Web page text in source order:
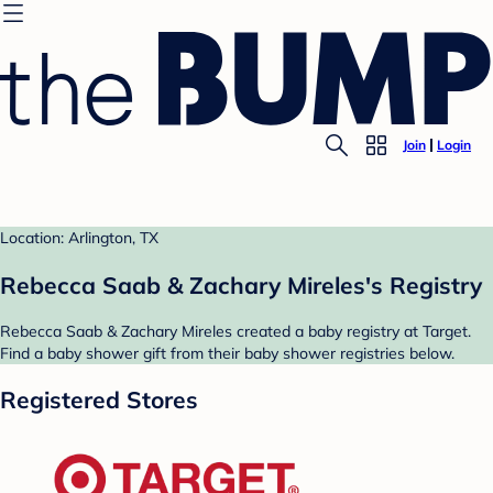
Join Login
Location: Arlington, TX
Rebecca Saab & Zachary Mireles's Registry
Rebecca Saab & Zachary Mireles created a baby registry at Target.
Find a baby shower gift from their baby shower registries below.
Registered Stores